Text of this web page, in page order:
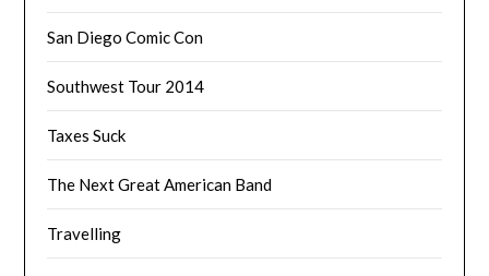
San Diego Comic Con
Southwest Tour 2014
Taxes Suck
The Next Great American Band
Travelling